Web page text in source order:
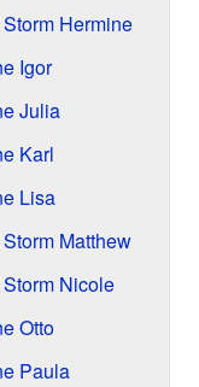
Hermine
Igor
Julia
Karl
Lisa
Matthew
Nicole
Otto
Paula